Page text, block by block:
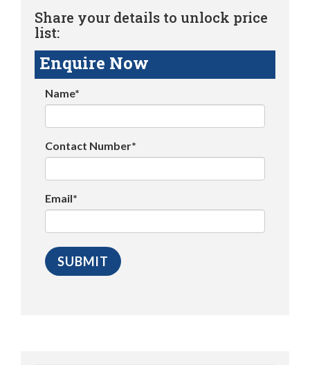
Share your details to unlock price
list:
Enquire Now
Name*
Contact Number*
Email*